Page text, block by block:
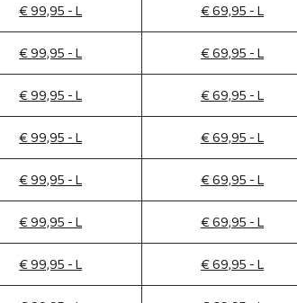
€ 99,95 - L € 69,95 - L
€ 99,95 - L € 69,95 - L
€ 99,95 - L € 69,95 - L
€ 99,95 - L € 69,95 - L
€ 99,95 - L € 69,95 - L
€ 99,95 - L € 69,95 - L
€ 99,95 - L € 69,95 - L